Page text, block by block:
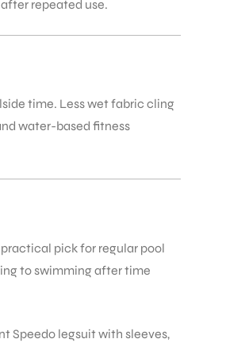
repeated use.
time. Less wet fabric cling
water-based fitness
pick for regular pool
to swimming after time
Speedo legsuit with sleeves,